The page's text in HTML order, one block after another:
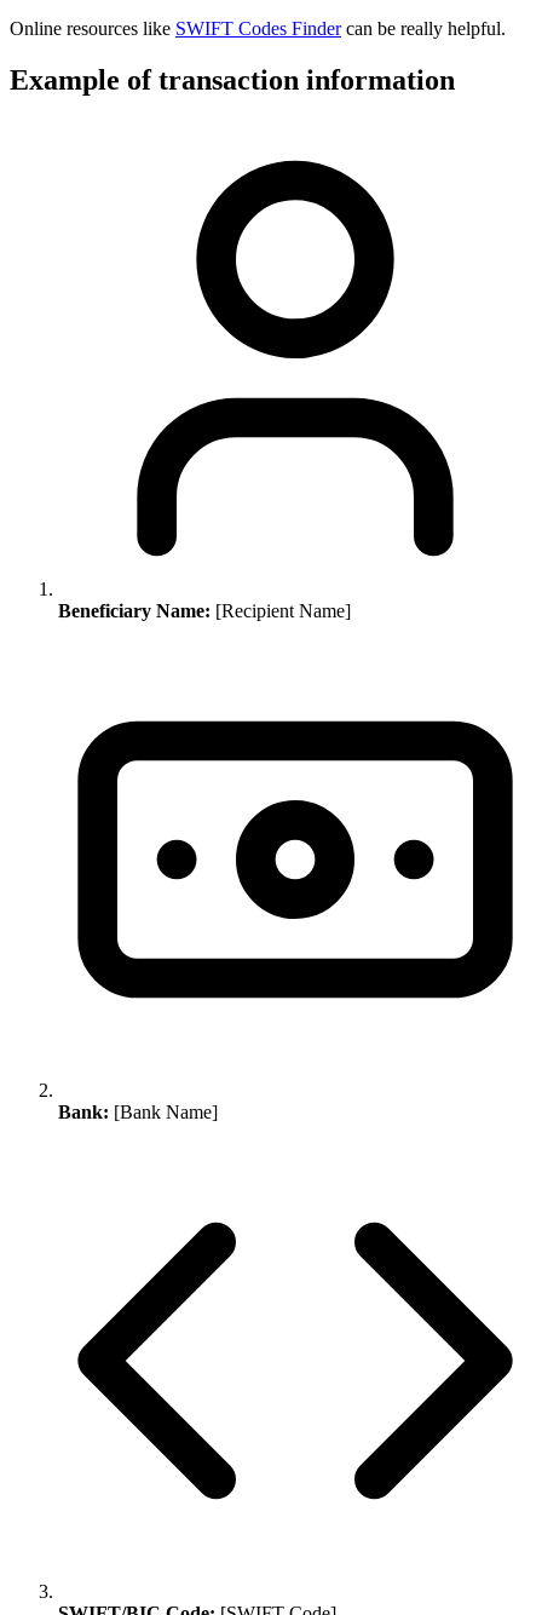
Online resources like SWIFT Codes Findercan be really helpful.
Example of transaction information
Beneficiary Name: [Recipient Name]
Bank: [Bank Name]